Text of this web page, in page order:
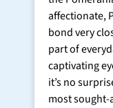
affectionate,
bond very
part of
captivating
it’s no
most